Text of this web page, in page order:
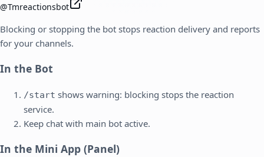
@Tmreactionsbot
Blocking or stopping the bot stops reaction delivery and reports
for your channels.
In the Bot
/start shows warning: blocking stops the reaction
service.
Keep chat with main bot active.
In the Mini App (Panel)